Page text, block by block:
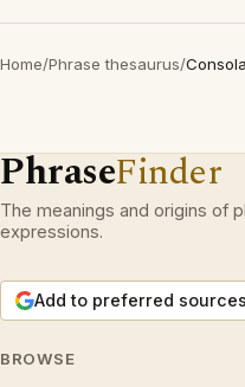
Home/Phrase thesaurus/
PhraseFinder
The meanings and origins of
expressions.
Add to preferred sources
BROWSE